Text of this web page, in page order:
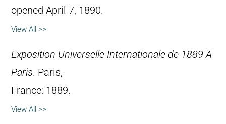
opened April 7, 1890.
View All >>
Exposition Universelle Internationale de 1889 A
Paris. Paris,
France: 1889.
View All >>